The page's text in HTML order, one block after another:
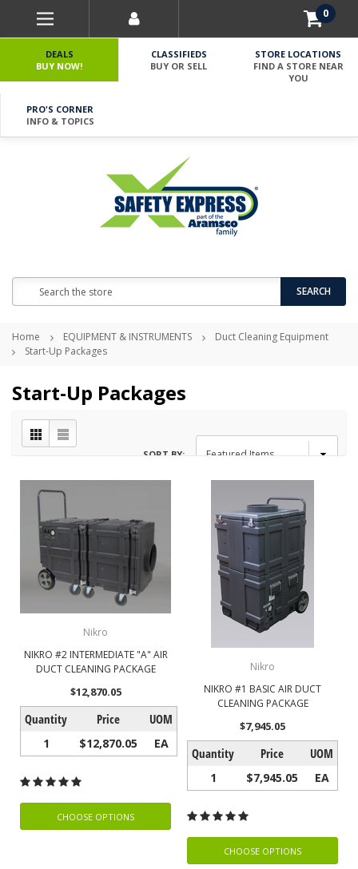
0
DEALS
BUY NOW!
CLASSIFIEDS
BUY OR SELL
STORE LOCATIONS
FIND A STORE NEAR
YOU
PRO'S CORNER
INFO & TOPICS
SEARCH
Home EQUIPMENT & INSTRUMENTS
Duct Cleaning Equipment
Start-Up Packages
Start-Up Packages
SORT BY:
Nikro
NIKRO #2 INTERMEDIATE "A" AIR
DUCT CLEANING PACKAGE
$12,870.05
Quantity Price UOM
1 $12,870.05 EA
CHOOSE OPTIONS
Nikro
NIKRO #1 BASIC AIR DUCT
CLEANING PACKAGE
$7,945.05
Quantity Price UOM
1 $7,945.05 EA
CHOOSE OPTIONS